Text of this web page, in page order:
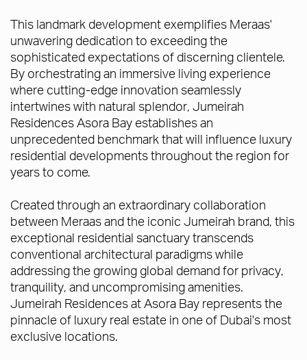
This landmark development exemplifies Meraas'
unwavering dedication to exceeding the
sophisticated expectations of discerning clientele.
By orchestrating an immersive living experience
where cutting-edge innovation seamlessly
intertwines with natural splendor, Jumeirah
Residences Asora Bay establishes an
unprecedented benchmark that will influence luxury
residential developments throughout the region for
years to come.
Created through an extraordinary collaboration
between Meraas and the iconic Jumeirah brand, this
exceptional residential sanctuary transcends
conventional architectural paradigms while
addressing the growing global demand for privacy,
tranquility, and uncompromising amenities.
Jumeirah Residences at Asora Bay represents the
pinnacle of luxury real estate in one of Dubai's most
exclusive locations.